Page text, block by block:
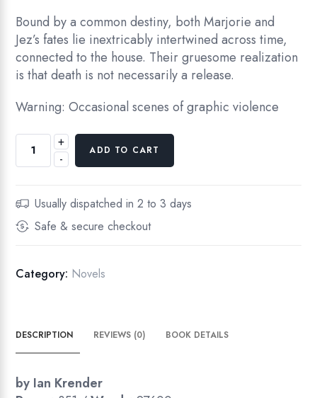
Bound by a common destiny, both Marjorie and
Jez’s fates lie inextricably intertwined across time,
connected to the house. Their gruesome realization
is that death is not necessarily a release.
Warning: Occasional scenes of graphic violence
-
+
ADD TO CART
Usually dispatched in 2 to 3 days
Safe & secure checkout
Category: Novels
DESCRIPTION REVIEWS (0) BOOK DETAILS
by Ian Krender